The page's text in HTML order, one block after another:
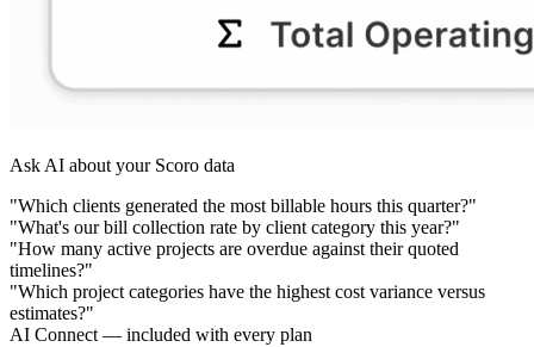
Ask AI about your Scoro data
"Which clients generated the most billable hours this quarter?"
"What's our bill collection rate by client category this year?"
"How many active projects are overdue against their quoted
timelines?"
"Which project categories have the highest cost variance versus
estimates?"
AI Connect — included with every plan